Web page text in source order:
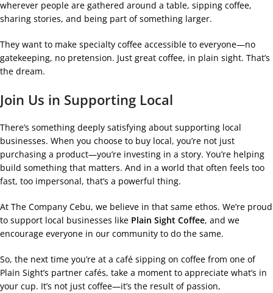
wherever people are gathered around a table, sipping coffee,
sharing stories, and being part of something larger.
They want to make specialty coffee accessible to everyone—no
gatekeeping, no pretension. Just great coffee, in plain sight. That’s
the dream.
Join Us in Supporting Local
There’s something deeply satisfying about supporting local
businesses. When you choose to buy local, you’re not just
purchasing a product—you’re investing in a story. You’re helping
build something that matters. And in a world that often feels too
fast, too impersonal, that’s a powerful thing.
At The Company Cebu, we believe in that same ethos. We’re proud
to support local businesses like Plain Sight Coffee, and we
encourage everyone in our community to do the same.
So, the next time you’re at a café sipping on coffee from one of
Plain Sight’s partner cafés, take a moment to appreciate what’s in
your cup. It’s not just coffee—it’s the result of passion,